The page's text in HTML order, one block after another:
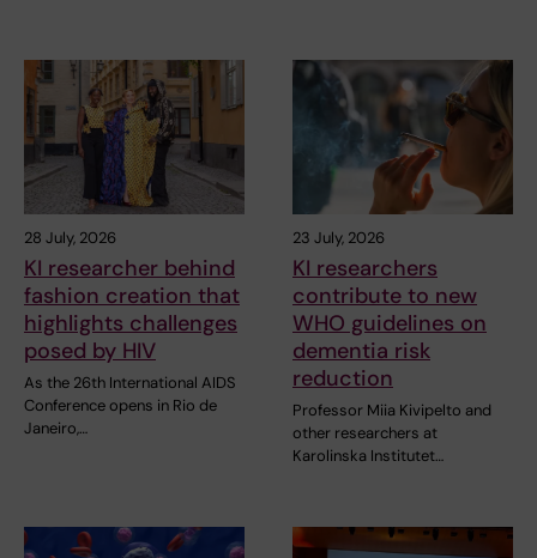
28 July, 2026
KI researcher behind
fashion creation that
highlights challenges
posed by HIV
As the 26th International AIDS
Conference opens in Rio de
Janeiro,…
23 July, 2026
KI researchers
contribute to new
WHO guidelines on
dementia risk
reduction
Professor Miia Kivipelto and
other researchers at
Karolinska Institutet…